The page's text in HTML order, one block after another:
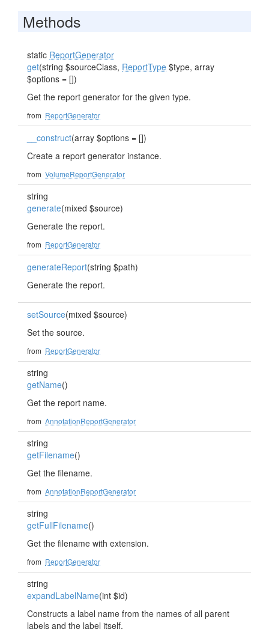
Methods
static ReportGenerator
get(string $sourceClass, ReportType $type, array
$options = [])
Get the report generator for the given type.
from ReportGenerator
__construct(array $options = [])
Create a report generator instance.
from VolumeReportGenerator
string
generate(mixed $source)
Generate the report.
from ReportGenerator
generateReport(string $path)
Generate the report.
setSource(mixed $source)
Set the source.
from ReportGenerator
string
getName()
Get the report name.
from AnnotationReportGenerator
string
getFilename()
Get the filename.
from AnnotationReportGenerator
string
getFullFilename()
Get the filename with extension.
from ReportGenerator
string
expandLabelName(int $id)
Constructs a label name from the names of all parent
labels and the label itself.